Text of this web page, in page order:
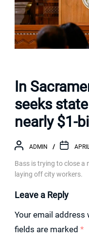
In
seeks
nearly $1-
ADMIN
Bass is trying to close a
laying off city workers.
Leave a Reply
Your email address
fields are marked *